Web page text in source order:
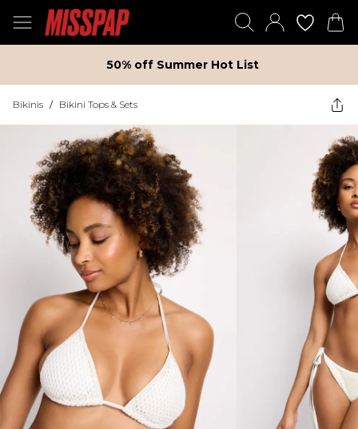
50% off Summer Hot List
Bikinis / Bikini Tops & Sets